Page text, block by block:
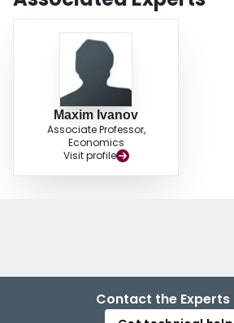
Maxim Ivanov
Associate Professor,
Economics
Visit profile
Contact the